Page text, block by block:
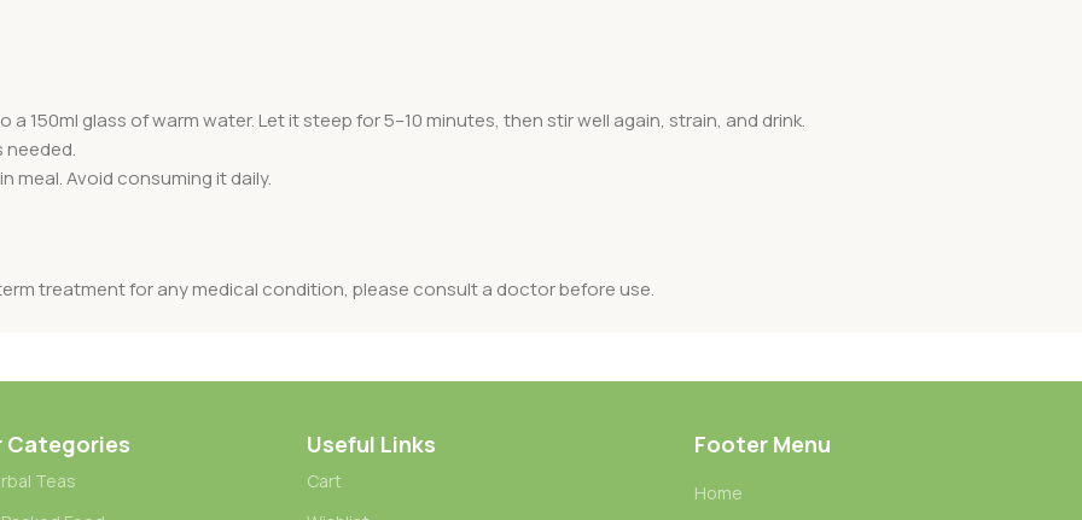
150ml glass of warm water. Let it steep for 5–10 minutes, then stir well again, strain, and drink.
needed.
meal. Avoid consuming it daily.
treatment for any medical condition, please consult a doctor before use.
Categories
Teas
Useful Links
Cart
Footer Menu
Home